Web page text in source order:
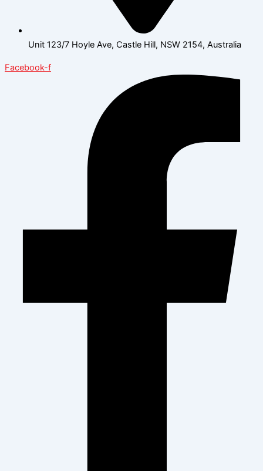
Unit 123/7 Hoyle Ave, Castle Hill, NSW 2154, Australia
Facebook-f